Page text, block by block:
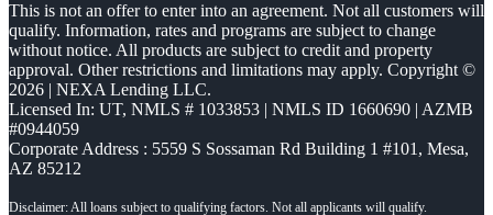
This is not an offer to enter into an agreement. Not all customers will
qualify. Information, rates and programs are subject to change
without notice. All products are subject to credit and property
approval. Other restrictions and limitations may apply. Copyright ©
2026 | NEXA Lending LLC.
Licensed In: UT, NMLS # 1033853 | NMLS ID 1660690 | AZMB
#0944059
Corporate Address : 5559 S Sossaman Rd Building 1 #101, Mesa,
AZ 85212